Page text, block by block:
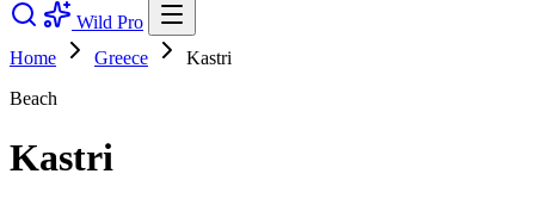
Wild Pro
Home
Greece
Kastri
Beach
Kastri